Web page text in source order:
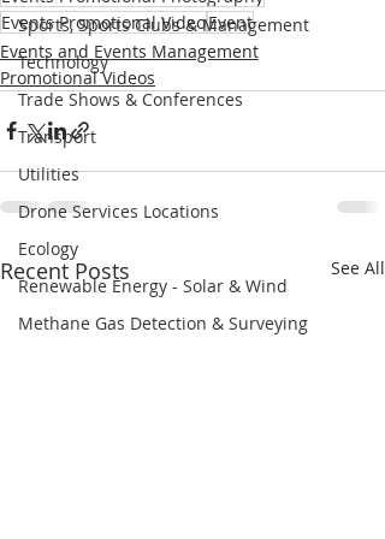
Sports, Sports Clubs & Management
Technology
Trade Shows & Conferences
Transport
Utilities
Drone Services Locations
Ecology
Renewable Energy - Solar & Wind
Methane Gas Detection & Surveying
Events Promotional VideoEvent
Events and Events Management
Promotional Videos
Recent Posts See All